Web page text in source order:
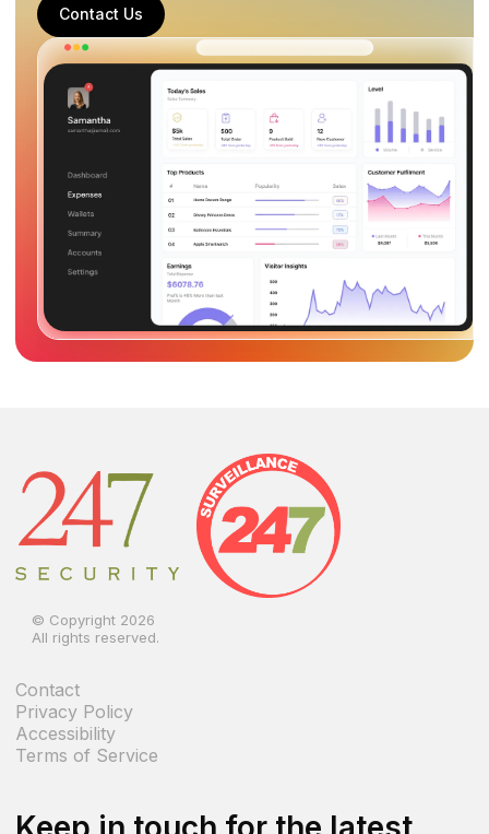
Contact Us
© Copyright 2026
All rights reserved.
Contact
Privacy Policy
Accessibility
Terms of Service